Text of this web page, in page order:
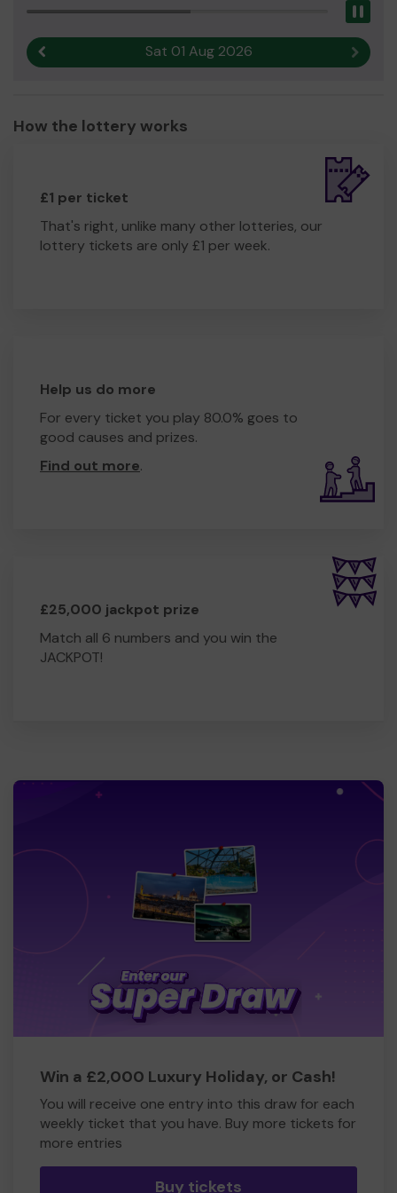
Sat 01 Aug 2026 Next
How the lottery works
£1 per ticket
That's right, unlike many other lotteries, our
lottery tickets are only £1 per week.
Help us do more
For every ticket you play 80.0% goes to
good causes and prizes.
Find out more.
£25,000 jackpot prize
Match all 6 numbers and you win the
JACKPOT!
Win a £2,000 Luxury Holiday, or Cash!
You will receive one entry into this draw for each
weekly ticket that you have. Buy more tickets for
more entries
Buy tickets